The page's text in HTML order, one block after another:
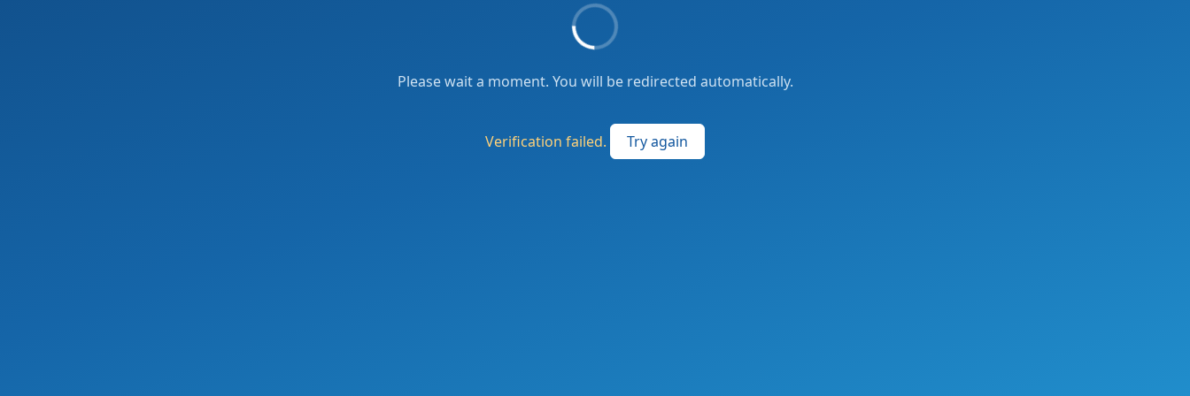
Please wait a moment. You will be redirected automatically.
Verification failed. Try again